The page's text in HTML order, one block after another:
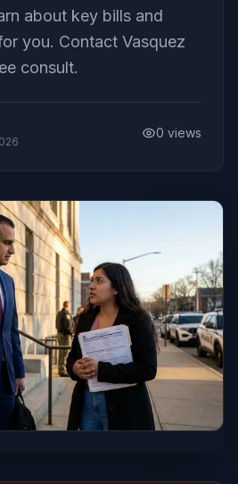
about key bills and
you. Contact Vasquez
consult.
0 views